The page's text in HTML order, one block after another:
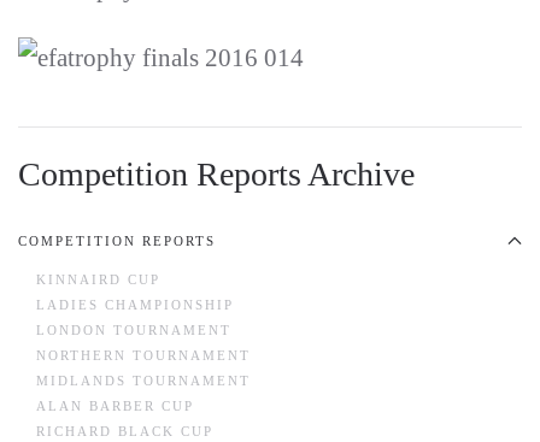
Competition Reports Archive
COMPETITION REPORTS
KINNAIRD CUP
LADIES CHAMPIONSHIP
LONDON TOURNAMENT
NORTHERN TOURNAMENT
MIDLANDS TOURNAMENT
ALAN BARBER CUP
RICHARD BLACK CUP